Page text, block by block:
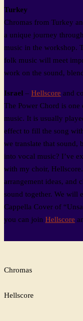
Turkey
Chromas from Turkey
a unique journey
music in the workshop.
folk music will meet
work on the sound,
Israel – Hellscore and
The Power Chord is
music. It is usually
effect to fill the song
we translate that sound,
into vocal music? I’ve
with my choir,
arrangement ideas, and
sound together. We will
Cappella Cover of
you can join Hellscore
Chromas
Hellscore